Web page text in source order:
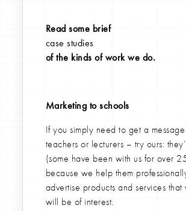
Read some brief
case studies
of the kinds of work we do.
Marketing to schools
If you simply need to get a
teachers or lecturers – try ours:
(some have been with us for over
because we help them
advertise products and services
will be of interest.